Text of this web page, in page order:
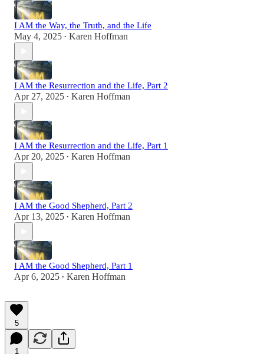
I AM the Way, the Truth, and the Life
May 4, 2025 • Karen Hoffman
I AM the Resurrection and the Life, Part 2
Apr 27, 2025 • Karen Hoffman
I AM the Resurrection and the Life, Part 1
Apr 20, 2025 • Karen Hoffman
I AM the Good Shepherd, Part 2
Apr 13, 2025 • Karen Hoffman
I AM the Good Shepherd, Part 1
Apr 6, 2025 • Karen Hoffman
5
1